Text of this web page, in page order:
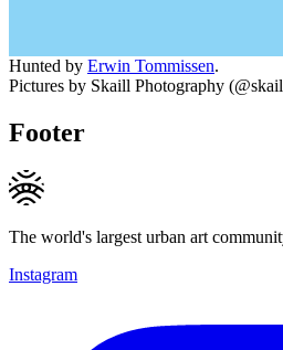
Hunted by Erwin Tommissen.
Pictures by Skaill Photography
Footer
The world's largest urban art
Instagram